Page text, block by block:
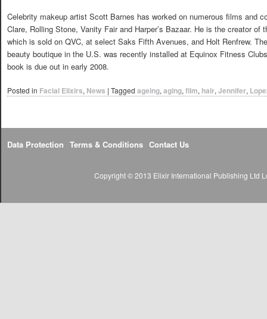
Celebrity makeup artist Scott Barnes has worked on numerous films and
Clare, Rolling Stone, Vanity Fair and Harper’s Bazaar. He is the creator
which is sold on QVC, at select Saks Fifth Avenues, and Holt Renfrew.
beauty boutique in the U.S. was recently installed at Equinox Fitness
book is due out in early 2008.
Posted in Facial Elixirs, News | Tagged ageing, aging, film, hair, Jennifer,
Data Protection Terms & Conditions Contact Us
Copyright © 2013 Elixir International Publishing Ltd